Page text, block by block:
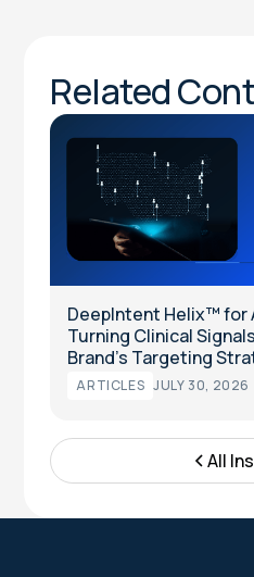
Related
DeepIntent Helix™ for
Turning Clinical
Brand’s Targeting
ARTICLES JULY 30, 2026
All